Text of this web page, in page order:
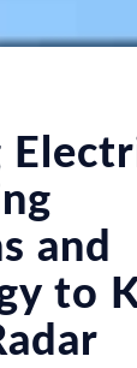
and
to